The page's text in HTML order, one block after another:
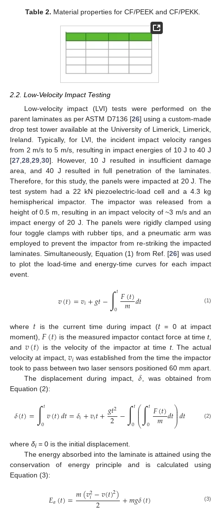
Table 2. Material properties for CF/PEEK and CF/PEKK.
2.2. Low-Velocity Impact Testing
Low-velocity impact (LVI) tests were performed on the
parent laminates as per ASTM D7136 [26] using a custom-made
drop test tower available at the University of Limerick, Limerick,
Ireland. Typically, for LVI, the incident impact velocity ranges
from 2 m/s to 5 m/s, resulting in impact energies of 10 J to 40 J
[27 28 29 30]. However, 10 J resulted in insufficient damage
area, and 40 J resulted in full penetration of the laminates.
Therefore, for this study, the panels were impacted at 20 J. The
test system had a 22 kN piezoelectric-load cell and a 4.3 kg
hemispherical impactor. The impactor was released from a
height of 0.5 m, resulting in an impact velocity of ~3 m/s and an
impact energy of 20 J. The panels were rigidly clamped using
four toggle clamps with rubber tips, and a pneumatic arm was
employed to prevent the impactor from re-striking the impacted
laminates. Simultaneously, Equation (1) from Ref. [26] was used
to plot the load-time and energy-time curves for each impact
event.
𝑣(𝑡)=𝑣𝑖+𝑔𝑡−∫𝑡
0 𝐹(𝑡)
𝑚𝑑𝑡 (1)
where 𝑡 is the current time during impact (𝑡 = 0 at impact
moment),𝐹(𝑡) is the measured impactor contact force at timet,
and 𝑣(𝑡) is the velocity of the impactor at time t. The actual
velocity at impact, 𝑣𝑖 was established from the time the impactor
took to pass between two laser sensors positioned 60 mm apart.
The displacement during impact,𝛿, was obtained from
Equation (2):
𝛿(𝑡)=∫𝑡
0𝑣(𝑡)𝑑𝑡=𝛿𝑖+𝑣𝑖𝑡+𝑔𝑡2
2 −∫𝑡
0⎛
⎝
⎜
⎜⎜∫𝑡
0𝐹(𝑡)
𝑚𝑑𝑡⎞
⎠
⎟
⎟⎟𝑑𝑡 (2)
where δi = 0 is the initial displacement.
The energy absorbed into the laminate is attained using the
conservation of energy principle and is calculated using
Equation (3):
𝐸𝑎(𝑡)=𝑚(𝑣2
𝑖−𝑣(𝑡)2)+𝑚𝑔𝛿(𝑡) (3)